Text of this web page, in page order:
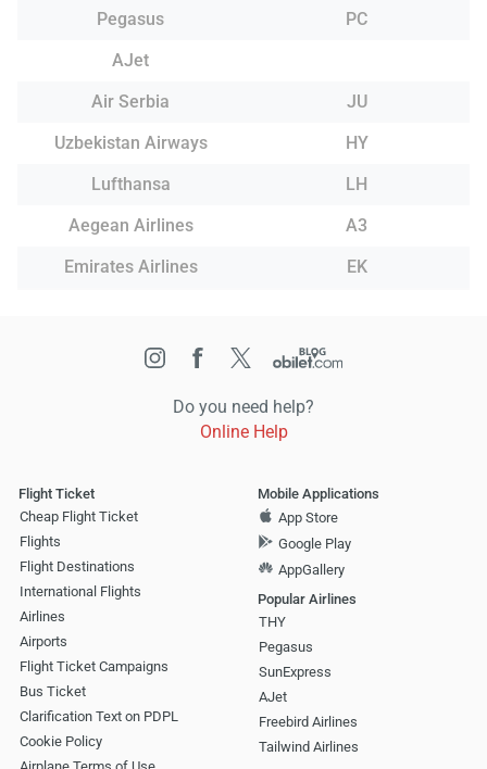
Pegasus
PC
AJet
Air Serbia
JU
Uzbekistan Airways
HY
Lufthansa
LH
Aegean Airlines
A3
Emirates Airlines
EK
Do you need help?
Online Help
Flight Ticket
Cheap Flight Ticket
Flights
Flight Destinations
International Flights
Airlines
Airports
Flight Ticket Campaigns
Bus Ticket
Clarification Text on PDPL
Cookie Policy
Mobile Applications
App Store
Google Play
AppGallery
Popular Airlines
THY
Pegasus
SunExpress
AJet
Freebird Airlines
Tailwind Airlines